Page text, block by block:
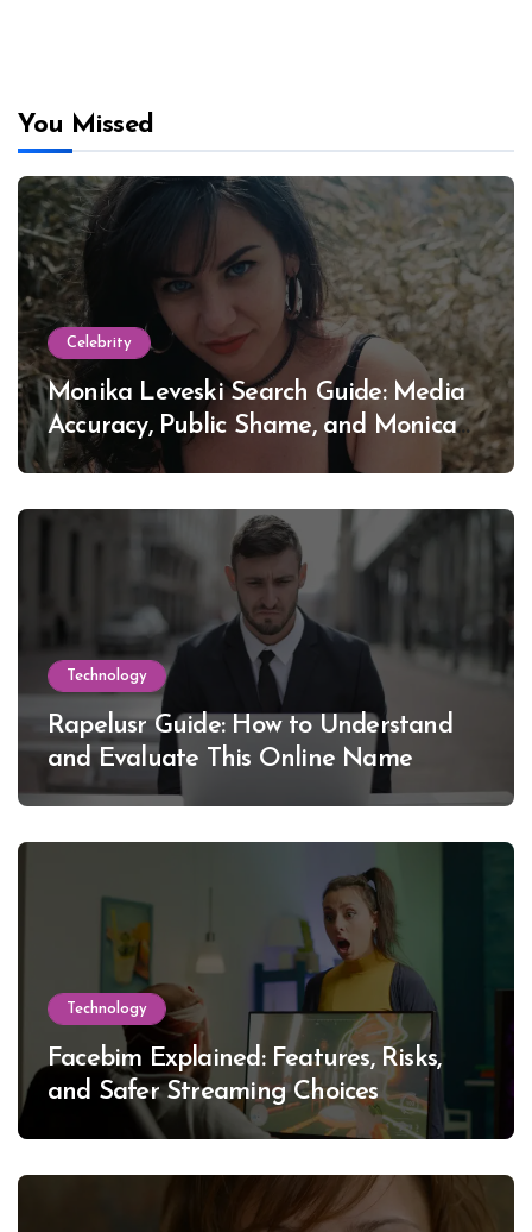
You Missed
Celebrity
Monika Leveski Search Guide: Media
Accuracy, Public Shame, and Monica
Lewinsky
Technology
Rapelusr Guide: How to Understand
and Evaluate This Online Name
Technology
Facebim Explained: Features, Risks,
and Safer Streaming Choices